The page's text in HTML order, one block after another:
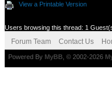
View a Printable Version
Users browsing this thread: 1
Forum Team Contact Us
Powered By MyBB , © 2002-2026